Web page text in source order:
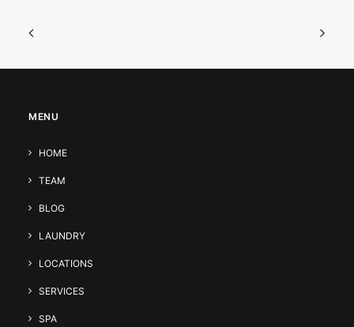
MENU
HOME
TEAM
BLOG
LAUNDRY
LOCATIONS
SERVICES
SPA